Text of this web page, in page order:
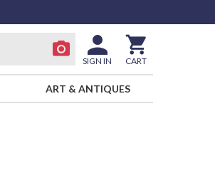
SIGN IN CART
ART & ANTIQUES